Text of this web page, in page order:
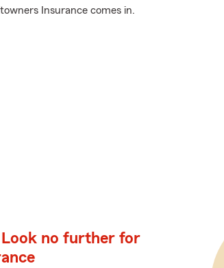
Insurance comes in.
no further for